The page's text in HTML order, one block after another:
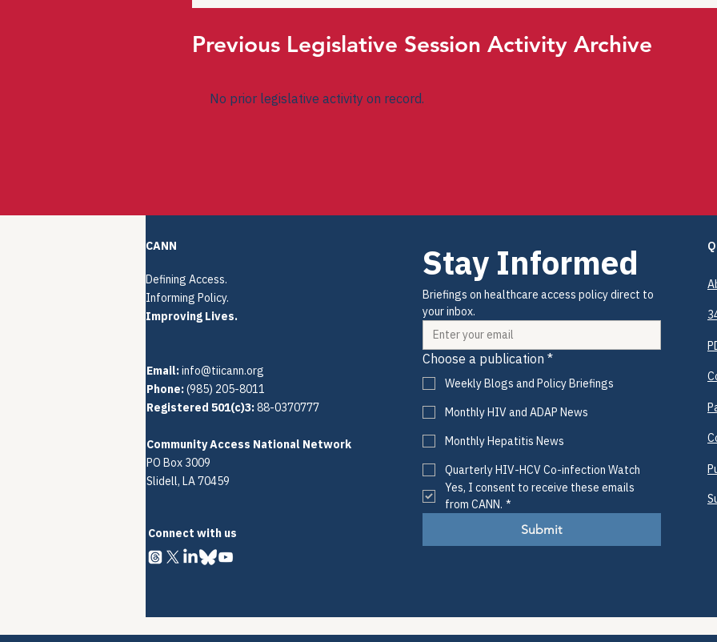
Previous Legislative Session Activity Archive
No prior legislative activity on record.
CANN
Defining Access.
Informing Policy.
Improving Lives.
Email:info@tiicann.org
Phone:(985) 205-8011‬
Registered 501(c)3:88-0370777
Community Access National Network
PO Box 3009
Slidell, LA 70459
Connect with us
Stay Informed
Briefings on healthcare access policy direct to
your inbox.
Choose a publication *
Weekly Blogs and Policy Briefings
Monthly HIV and ADAP News
Monthly Hepatitis News
Quarterly HIV-HCV Co-infection Watch
Yes, I consent to receive these emails
from CANN. *
Submit